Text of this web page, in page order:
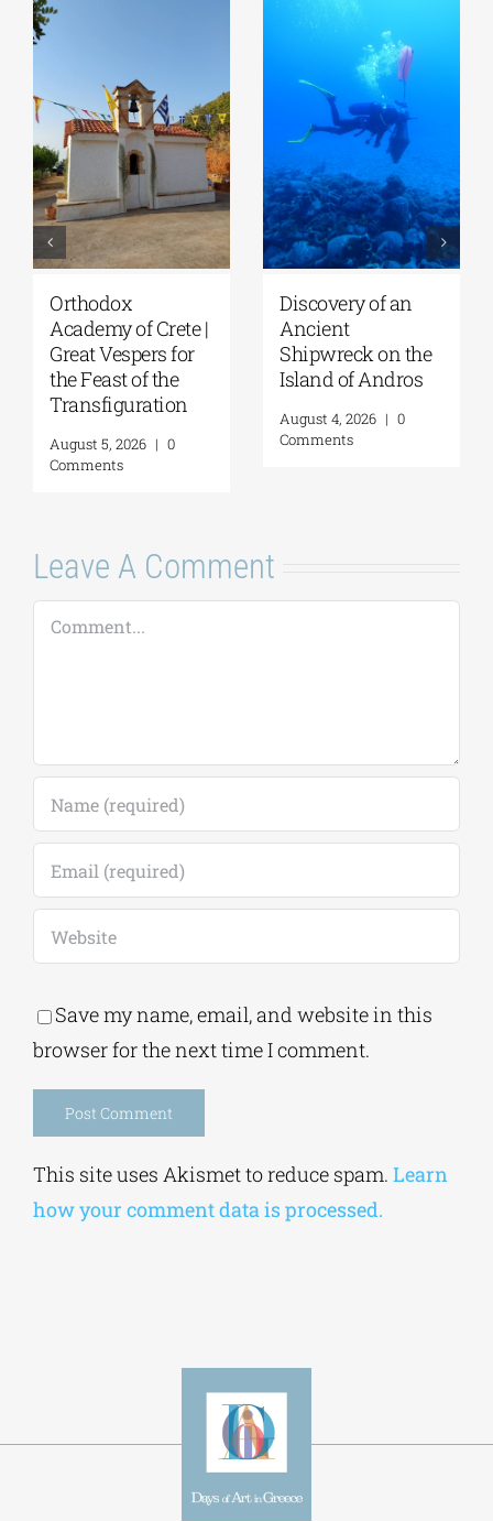
Orthodox
Academy of Crete |
Great Vespers for
the Feast of the
Transfiguration
August 5, 2026 | 0
Comments
Discovery of an
Ancient
Shipwreck on the
Island of Andros
August 4, 2026 | 0
Comments
Leave A Comment
Comment
Save my name, email, and website in this
browser for the next time I comment.
This site uses Akismet to reduce spam. Learn
how your comment data is processed.